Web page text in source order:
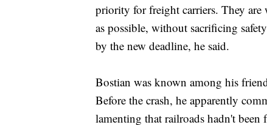
priority for freight carriers. They
as possible, without sacrificing
by the new deadline, he said.
Bostian was known among his
Before the crash, he apparently
lamenting that railroads hadn't